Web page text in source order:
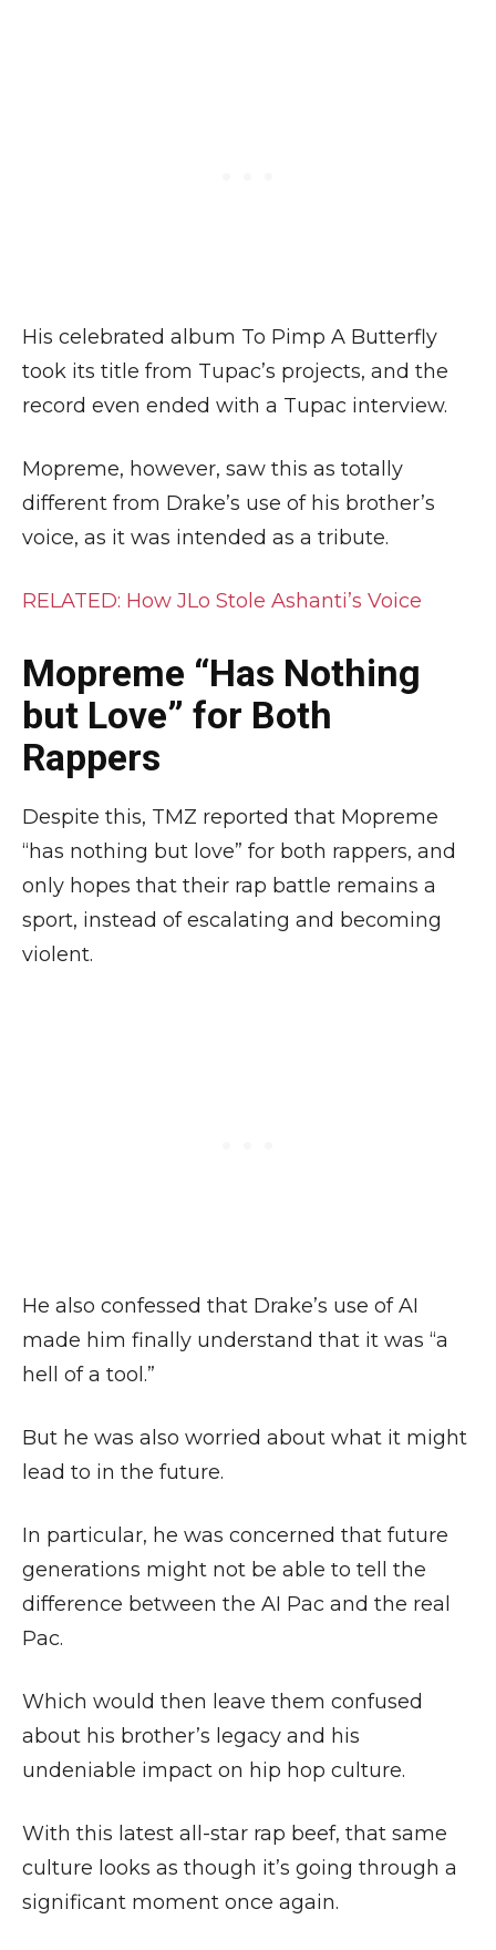
His celebrated album To Pimp A Butterfly
took its title from Tupac’s projects, and the
record even ended with a Tupac interview.
Mopreme, however, saw this as totally
different from Drake’s use of his brother’s
voice, as it was intended as a tribute.
RELATED: How JLo Stole Ashanti’s Voice
Mopreme “Has Nothing
but Love” for Both
Rappers
Despite this, TMZ reported that Mopreme
“has nothing but love” for both rappers, and
only hopes that their rap battle remains a
sport, instead of escalating and becoming
violent.
He also confessed that Drake’s use of AI
made him finally understand that it was “a
hell of a tool.”
But he was also worried about what it might
lead to in the future.
In particular, he was concerned that future
generations might not be able to tell the
difference between the AI Pac and the real
Pac.
Which would then leave them confused
about his brother’s legacy and his
undeniable impact on hip hop culture.
With this latest all-star rap beef, that same
culture looks as though it’s going through a
significant moment once again.